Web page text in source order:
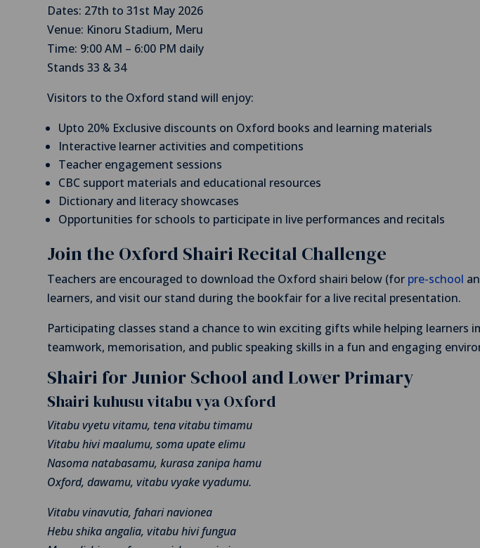
Dates: 27th to 31st May 2026
Venue: Kinoru Stadium, Meru
Time: 9:00 AM – 6:00 PM daily
Stands 33 & 34
Visitors to the Oxford stand will enjoy:
Upto 20% Exclusive discounts on Oxford books and learning materials
Interactive learner activities and competitions
Teacher engagement sessions
CBC support materials and educational resources
Dictionary and literacy showcases
Opportunities for schools to participate in live performances and recitals
Join the Oxford Shairi Recital Challenge
Teachers are encouraged to download the Oxford shairi below (for pre-school
learners, and visit our stand during the bookfair for a live recital presentation.
Participating classes stand a chance to win exciting gifts while helping learners
teamwork, memorisation, and public speaking skills in a fun and engaging
Shairi for Junior School and Lower Primary
Shairi kuhusu vitabu vya Oxford
Vitabu vyetu vitamu, tena vitabu timamu
Vitabu hivi maalumu, soma upate elimu
Nasoma natabasamu, kurasa zanipa hamu
Oxford, dawamu, vitabu vyake vyadumu.
Vitabu vinavutia, fahari navionea
Hebu shika angalia, vitabu hivi fungua